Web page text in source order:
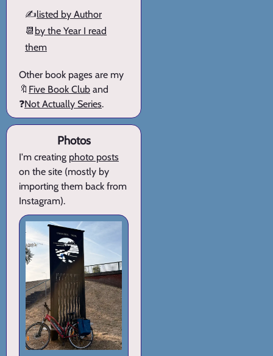
✍️listed by Author
📆 by the Year I read
them
Other book pages are my
🔖 Five Book Club and
❓Not Actually Series.
Photos
I'm creating photo posts
on the site (mostly by
importing them back from
Instagram).